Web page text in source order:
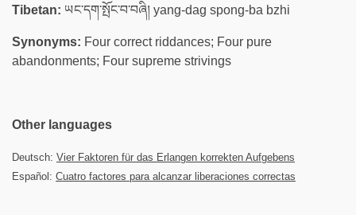
Tibetan: ཡང་དག་སྤོང་བ་བཞི། yang-dag spong-ba bzhi
Synonyms: Four correct riddances; Four pure
abandonments; Four supreme strivings
Other languages
Deutsch: Vier Faktoren für das Erlangen korrekten Aufgebens
Español: Cuatro factores para alcanzar liberaciones correctas